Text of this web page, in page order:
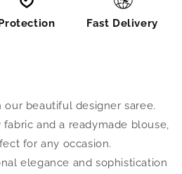
Protection Fast Delivery
beautiful designer saree.
and a readymade blouse,
for any occasion.
elegance and sophistication